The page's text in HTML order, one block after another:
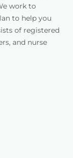
work to
to help you
of registered
and nurse